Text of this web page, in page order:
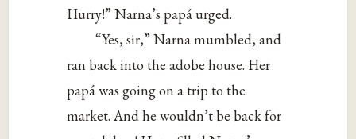
Hurry!” Narna’s papá urged.
“Yes, sir,” Narna mumbled, and
ran back into the adobe house. Her
papá was going on a trip to the
market. And he wouldn’t be back for